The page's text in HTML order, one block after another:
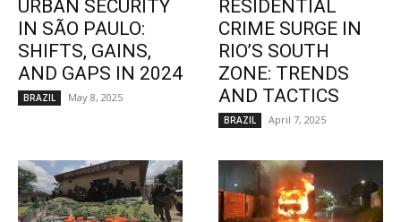
URBAN SECURITY
IN SÃO PAULO:
SHIFTS, GAINS,
AND GAPS IN 2024
BRAZIL May 8, 2025
RESIDENTIAL
CRIME SURGE IN
RIO’S SOUTH
ZONE: TRENDS
AND TACTICS
BRAZIL April 7, 2025